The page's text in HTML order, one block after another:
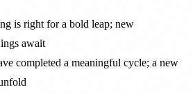
is right for a bold leap; new
await
completed a meaningful cycle; a new